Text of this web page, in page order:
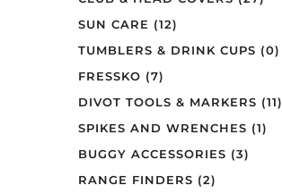
SUN CARE (12)
TUMBLERS & DRINK CUPS (0)
FRESSKO (7)
DIVOT TOOLS & MARKERS (11)
SPIKES AND WRENCHES (1)
BUGGY ACCESSORIES (3)
RANGE FINDERS (2)